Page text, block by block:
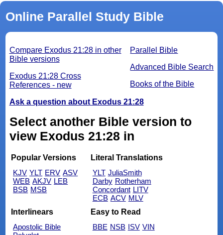
Online Parallel Study Bible
Parallel Bible
Advanced Bible Search
Books of the Bible
Compare Exodus 21:28 in other
Bible versions
Exodus 21:28 Cross
References - new
Ask a question about Exodus 21:28
Select another Bible version to
view Exodus 21:28 in
Popular Versions
KJV YLT ERV ASV
WEB AKJV LEB
BSB MSB
Literal Translations
YLT JuliaSmith
Darby Rotherham
Concordant LITV
ECB ACV MLV
Interlinears
Apostolic Bible
Easy to Read
BBE NSB ISV VIN